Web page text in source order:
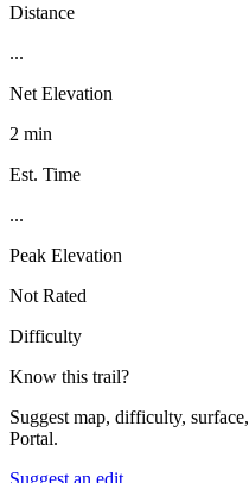
Distance
...
Net Elevation
2 min
Est. Time
...
Peak Elevation
Not Rated
Difficulty
Know this trail?
Suggest map, difficulty,
Portal.
Suggest an edit